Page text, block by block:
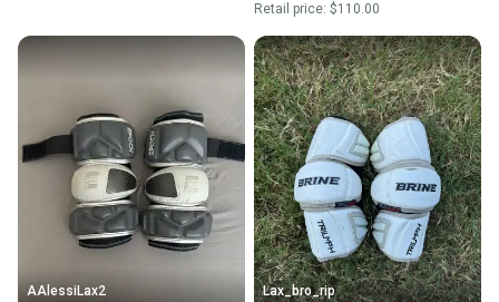
Retail price: $110.00
AAlessiLax2 Lax_bro_rip